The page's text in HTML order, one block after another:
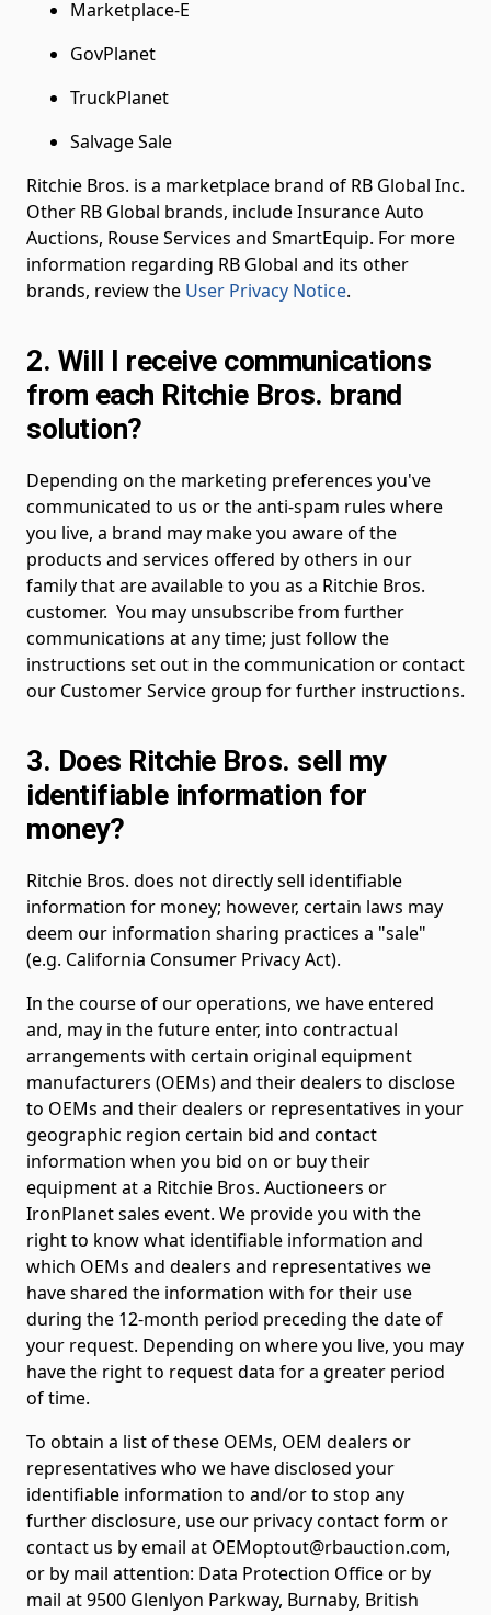
Marketplace-E
GovPlanet
TruckPlanet
Salvage Sale
Ritchie Bros. is a marketplace brand of RB Global Inc.
Other RB Global brands, include Insurance Auto
Auctions, Rouse Services and SmartEquip. For more
information regarding RB Global and its other
brands, review the User Privacy Notice.
2. Will I receive communications
from each Ritchie Bros. brand
solution?
Depending on the marketing preferences you've
communicated to us or the anti-spam rules where
you live, a brand may make you aware of the
products and services offered by others in our
family that are available to you as a Ritchie Bros.
customer. You may unsubscribe from further
communications at any time; just follow the
instructions set out in the communication or contact
our Customer Service group for further instructions.
3. Does Ritchie Bros. sell my
identifiable information for
money?
Ritchie Bros. does not directly sell identifiable
information for money; however, certain laws may
deem our information sharing practices a "sale"
(e.g. California Consumer Privacy Act).
In the course of our operations, we have entered
and, may in the future enter, into contractual
arrangements with certain original equipment
manufacturers (OEMs) and their dealers to disclose
to OEMs and their dealers or representatives in your
geographic region certain bid and contact
information when you bid on or buy their
equipment at a Ritchie Bros. Auctioneers or
IronPlanet sales event. We provide you with the
right to know what identifiable information and
which OEMs and dealers and representatives we
have shared the information with for their use
during the 12-month period preceding the date of
your request. Depending on where you live, you may
have the right to request data for a greater period
of time.
To obtain a list of these OEMs, OEM dealers or
representatives who we have disclosed your
identifiable information to and/or to stop any
further disclosure, use our privacy contact form or
contact us by email at OEMoptout@rbauction.com,
or by mail attention: Data Protection Office or by
mail at 9500 Glenlyon Parkway, Burnaby, British